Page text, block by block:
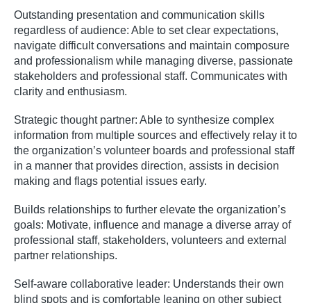
Outstanding presentation and communication skills
regardless of audience: Able to set clear expectations,
navigate difficult conversations and maintain composure
and professionalism while managing diverse, passionate
stakeholders and professional staff. Communicates with
clarity and enthusiasm.
Strategic thought partner: Able to synthesize complex
information from multiple sources and effectively relay it to
the organization’s volunteer boards and professional staff
in a manner that provides direction, assists in decision
making and flags potential issues early.
Builds relationships to further elevate the organization’s
goals: Motivate, influence and manage a diverse array of
professional staff, stakeholders, volunteers and external
partner relationships.
Self-aware collaborative leader: Understands their own
blind spots and is comfortable leaning on other subject